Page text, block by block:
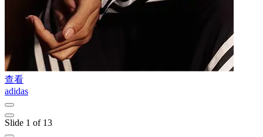
查看
adidas
Slide 1 of 13